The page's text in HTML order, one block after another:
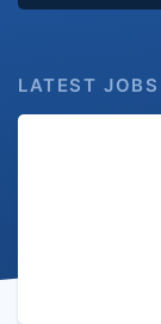
LATEST JOBS